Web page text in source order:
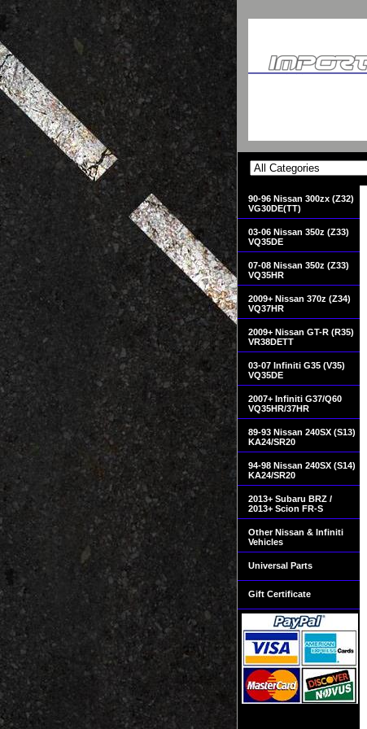
90-96 Nissan 300zx (Z32)
VG30DE(TT)
03-06 Nissan 350z (Z33)
VQ35DE
07-08 Nissan 350z (Z33)
VQ35HR
2009+ Nissan 370z (Z34)
VQ37HR
2009+ Nissan GT-R (R35)
VR38DETT
03-07 Infiniti G35 (V35)
VQ35DE
2007+ Infiniti G37/Q60
VQ35HR/37HR
89-93 Nissan 240SX (S13)
KA24/SR20
94-98 Nissan 240SX (S14)
KA24/SR20
2013+ Subaru BRZ /
2013+ Scion FR-S
Other Nissan & Infiniti
Vehicles
Universal Parts
Gift Certificate